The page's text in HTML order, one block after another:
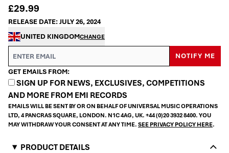
£29.99
RELEASE DATE: JULY 26, 2024
UNITED KINGDOMCHANGE
NOTIFY ME
GET EMAILS FROM:
AND MORE FROM EMI RECORDS
EMAILS WILL BE SENT BY OR ON BEHALF OF UNIVERSAL MUSIC OPERATIONS
LTD, 4 PANCRAS SQUARE, LONDON. N1C 4AG, UK. +44 (0)20 3932 8400. YOU
MAY WITHDRAW YOUR CONSENT AT ANY TIME. SEE PRIVACY POLICY HERE.
PRODUCT DETAILS